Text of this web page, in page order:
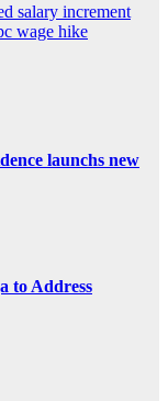
salary increment
wage hike
launchs new
to Address